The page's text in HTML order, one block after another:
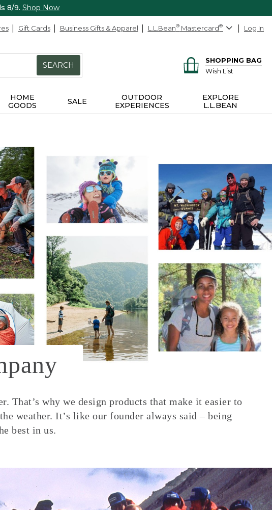
8/9. Shop Now
Gift Cards Business Gifts & Apparel L.L.Bean® Mastercard® Log In
SEARCH
SHOPPING BAG
Wish List
HOME
GOODS
SALE
OUTDOOR
EXPERIENCES
EXPLORE
L.L.BEAN
That’s why we design products that make it easier to
weather. It’s like our founder always said – being
best in us.